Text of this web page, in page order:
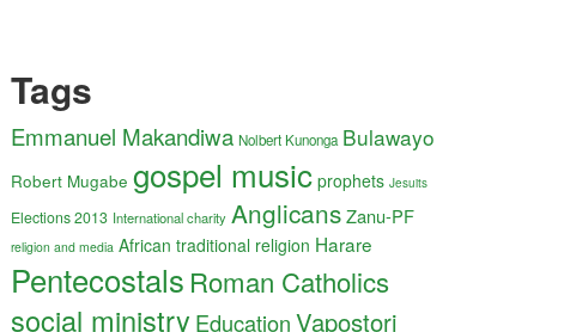
Tags
Emmanuel Makandiwa Nolbert Kunonga Bulawayo
Robert Mugabe gospel music prophets Jesuits
Elections 2013 International charity AnglicansZanu-PF
religion and media African traditional religion Harare
Pentecostals Roman Catholics
social ministryEducationVapostori